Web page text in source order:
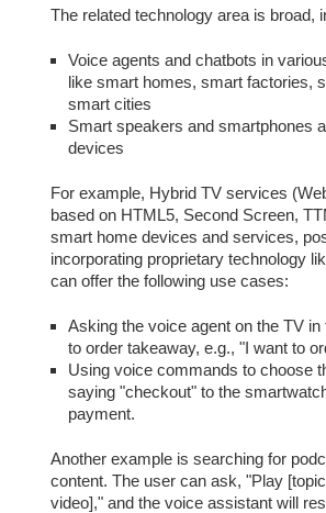
The related technology area is broad,
Voice agents and chatbots in
like smart homes, smart factories,
smart cities
Smart speakers and smartphones
devices
For example, Hybrid TV services
based on HTML5, Second Screen,
smart home devices and services,
incorporating proprietary technology
can offer the following use cases:
Asking the voice agent on the TV in
to order takeaway, e.g., "I want to
Using voice commands to choose
saying "checkout" to the
payment.
Another example is searching for
content. The user can ask, "Play
video]," and the voice assistant will